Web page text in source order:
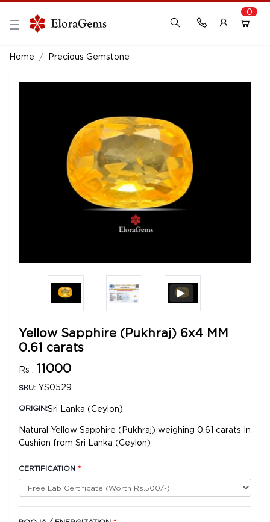
New Here?
Login with Facebook or Google
0
Home Precious Gemstone
Yellow Sapphire (Pukhraj) 6x4 MM
0.61 carats
Rs . 11000
SKU: YS0529
ORIGIN:Sri Lanka (Ceylon)
Natural Yellow Sapphire (Pukhraj) weighing 0.61 carats In
Cushion from Sri Lanka (Ceylon)
CERTIFICATION *